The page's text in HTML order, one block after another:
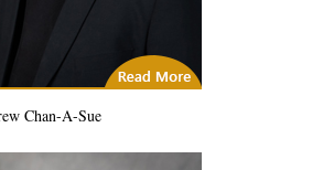
City of God
Chan-A-Sue